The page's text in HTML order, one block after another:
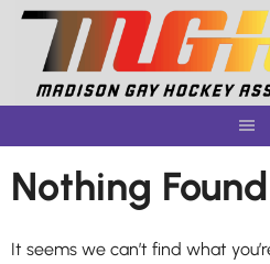
Skip
content
Nothing Found
It seems we can’t find what